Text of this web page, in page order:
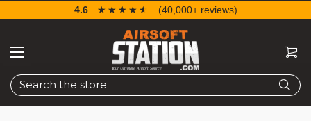
Search
4.6 ☆☆☆☆☆
★★★★★ (40,000+ reviews)